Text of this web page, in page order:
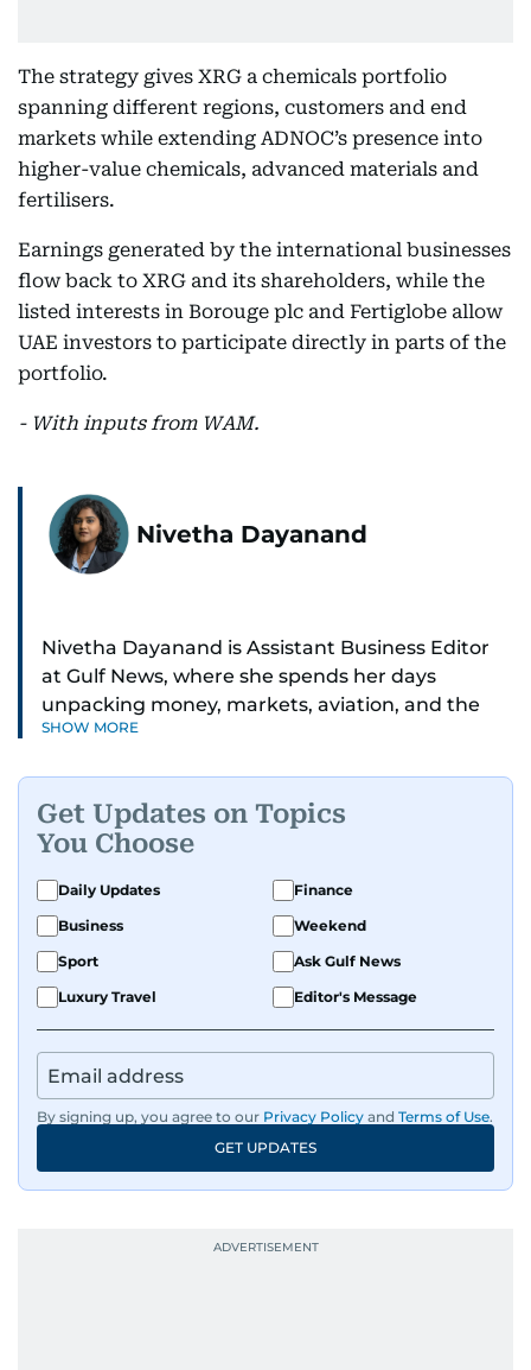
The strategy gives XRG a chemicals portfolio
spanning different regions, customers and end
markets while extending ADNOC’s presence into
higher-value chemicals, advanced materials and
fertilisers.
Earnings generated by the international businesses
flow back to XRG and its shareholders, while the
listed interests in Borouge plc and Fertiglobe allow
UAE investors to participate directly in parts of the
portfolio.
- With inputs from WAM.
Nivetha Dayanand
Nivetha Dayanand is Assistant Business Editor
at Gulf News, where she spends her days
unpacking money, markets, aviation, and the
big shifts shaping life in the Gulf. Before
series.
Her reporting has taken her from breaking spot
news to long-form features and high-profile
interviews. Nivetha has interviewed Prince
Khaled bin Alwaleed Al Saud, Indian ministers
Hardeep Singh Puri and N. Chandrababu Naidu,
regulators, and founders who are reshaping the
region’s economy.
An Erasmus Mundus journalism alum, Nivetha
has shared classrooms and newsrooms with
journalists from more than 40 countries, which
context, and a good follow-up question.
SHOW MORE
Get Updates on Topics
You Choose
Daily Updates
Finance
Business
Weekend
Sport
Ask Gulf News
Luxury Travel
Editor's Message
By signing up, you agree to our Privacy Policy and Terms of Use.
GET UPDATES